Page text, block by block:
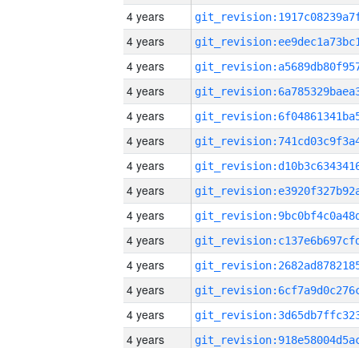
4 years
4 years
4 years
4 years
4 years
4 years
4 years
4 years
4 years
4 years
4 years
4 years
4 years
4 years